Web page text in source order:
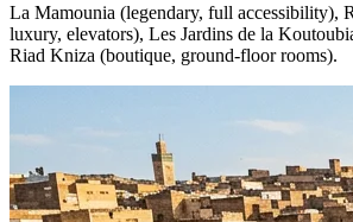
La Mamounia (legendary, full accessibility),
luxury, elevators), Les Jardins de la
Riad Kniza (boutique, ground-floor rooms).